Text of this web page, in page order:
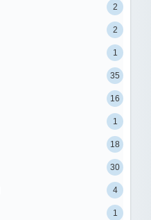
2
2
1
35
16
1
18
30
4
1